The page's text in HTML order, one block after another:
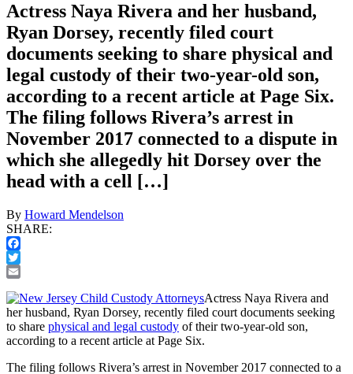
Actress Naya Rivera and her husband,
Ryan Dorsey, recently filed court
documents seeking to share physical and
legal custody of their two-year-old son,
according to a recent article at Page Six.
The filing follows Rivera’s arrest in
November 2017 connected to a dispute in
which she allegedly hit Dorsey over the
head with a cell […]
By Howard Mendelson
SHARE:
Facebook
Twitter
Actress Naya Rivera and
her husband, Ryan Dorsey, recently filed court documents seeking
to share physical and legal custody of their two-year-old son,
according to a recent article at Page Six.
The filing follows Rivera’s arrest in November 2017 connected to a